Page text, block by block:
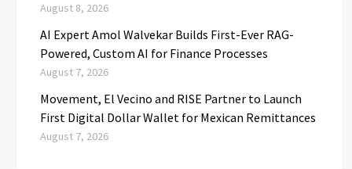
August 8, 2026
AI Expert Amol Walvekar Builds First-Ever RAG-
Powered, Custom AI for Finance Processes
August 7, 2026
Movement, El Vecino and RISE Partner to Launch
First Digital Dollar Wallet for Mexican Remittances
August 7, 2026